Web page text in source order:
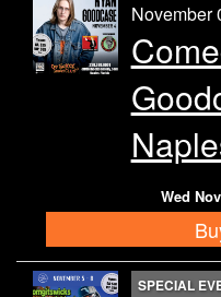
November
Wed
SPECIAL